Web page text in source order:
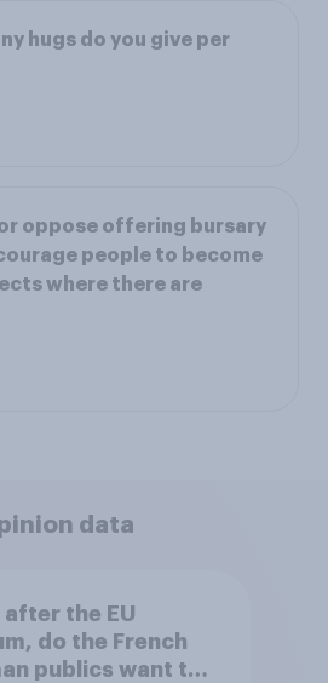
hugs do you give per
oppose offering bursary
people to become
where there are
data
after the EU
do the French
publics want the